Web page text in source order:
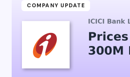
COMPANY UPDATE